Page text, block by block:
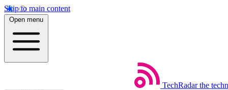
Skip to main content
Open menu
TechRadar the